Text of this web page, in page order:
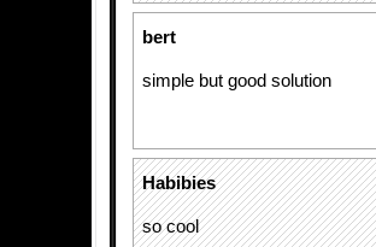
bert
simple but good solution
Habibies
so cool